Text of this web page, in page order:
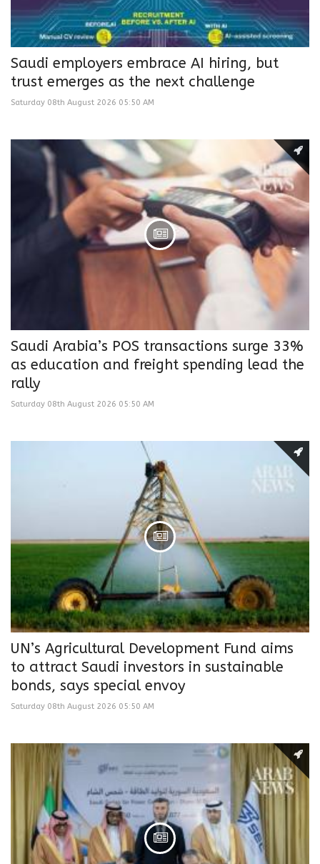
Saudi employers embrace AI hiring, but
trust emerges as the next challenge
Saturday 08th August 2026 05:50 AM
Saudi Arabia’s POS transactions surge 33%
as education and freight spending lead the
rally
Saturday 08th August 2026 05:50 AM
UN’s Agricultural Development Fund aims
to attract Saudi investors in sustainable
bonds, says special envoy
Saturday 08th August 2026 05:50 AM